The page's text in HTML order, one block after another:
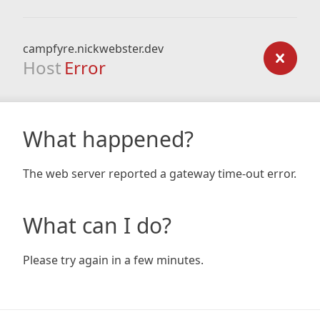
campfyre.nickwebster.dev
Host Error
What happened?
The web server reported a gateway time-out error.
What can I do?
Please try again in a few minutes.